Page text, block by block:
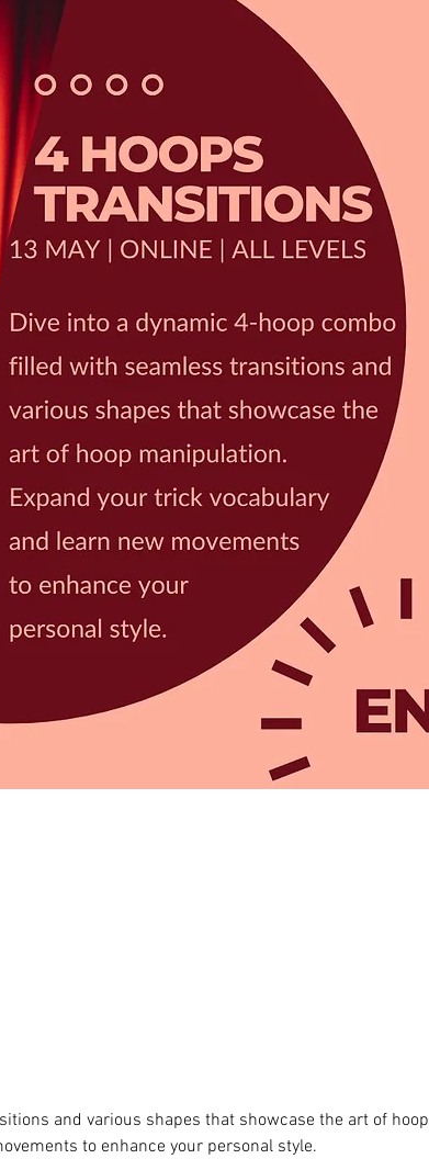
and various shapes that showcase the art of hoop
to enhance your personal style.